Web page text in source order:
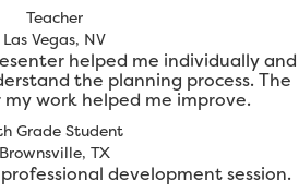
Teacher
Las Vegas, NV
helped me individually and
the planning process. The
work helped me improve.
Grade Student
Brownsville, TX
development session.